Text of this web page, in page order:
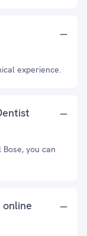
experience.
you can
online